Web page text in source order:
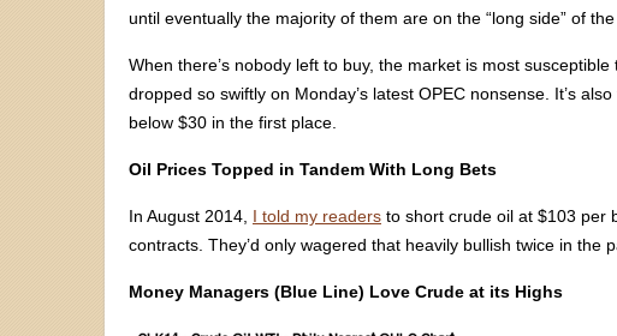
until eventually the majority of them are on the “long side” of the
When there’s nobody left to buy, the market is most
dropped so swiftly on Monday’s latest OPEC nonsense. It’s
below $30 in the first place.
Oil Prices Topped in Tandem With Long Bets
In August 2014, I told my readers to short crude oil at $103 per
contracts. They’d only wagered that heavily bullish twice in the
Money Managers (Blue Line) Love Crude at its Highs